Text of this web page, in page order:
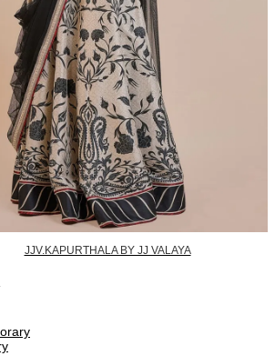
JJV.KAPURTHALA BY JJ VALAYA